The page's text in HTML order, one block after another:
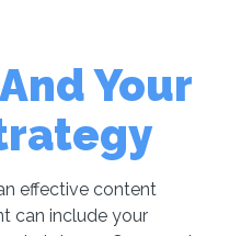
Your
effective content
can include your